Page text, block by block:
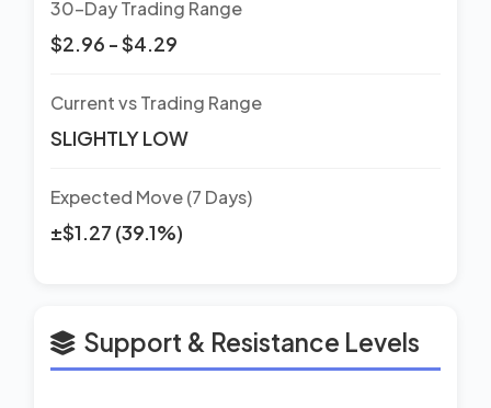
30-Day Trading Range
$2.96 - $4.29
Current vs Trading Range
SLIGHTLY LOW
Expected Move (7 Days)
±$1.27 (39.1%)
Support & Resistance Levels